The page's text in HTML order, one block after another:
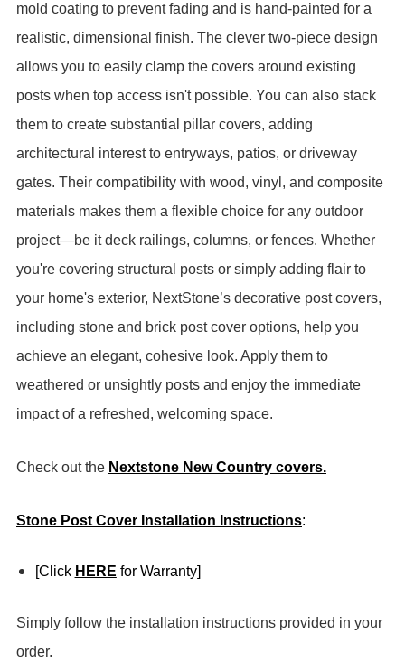
mold coating to prevent fading and is hand-painted for a
realistic, dimensional finish. The clever two-piece design
allows you to easily clamp the covers around existing
posts when top access isn't possible. You can also stack
them to create substantial pillar covers, adding
architectural interest to entryways, patios, or driveway
gates. Their compatibility with wood, vinyl, and composite
materials makes them a flexible choice for any outdoor
project—be it deck railings, columns, or fences. Whether
you're covering structural posts or simply adding flair to
your home's exterior, NextStone’s decorative post covers,
including stone and brick post cover options, help you
achieve an elegant, cohesive look. Apply them to
weathered or unsightly posts and enjoy the immediate
impact of a refreshed, welcoming space.
Check out the Nextstone New Country covers.
Stone Post Cover Installation Instructions:
[Click HERE for Warranty]
Simply follow the installation instructions provided in your
order.